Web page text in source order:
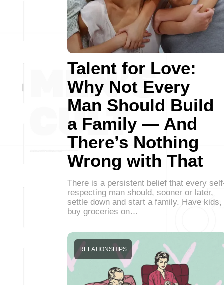
Talent for Love:
Why Not Every
Man Should Build
a Family — And
There’s Nothing
Wrong with That
There is a persistent belief that every
respecting man should, sooner or later,
settle down and start a family. Have kids,
buy groceries on…
RELATIONSHIPS